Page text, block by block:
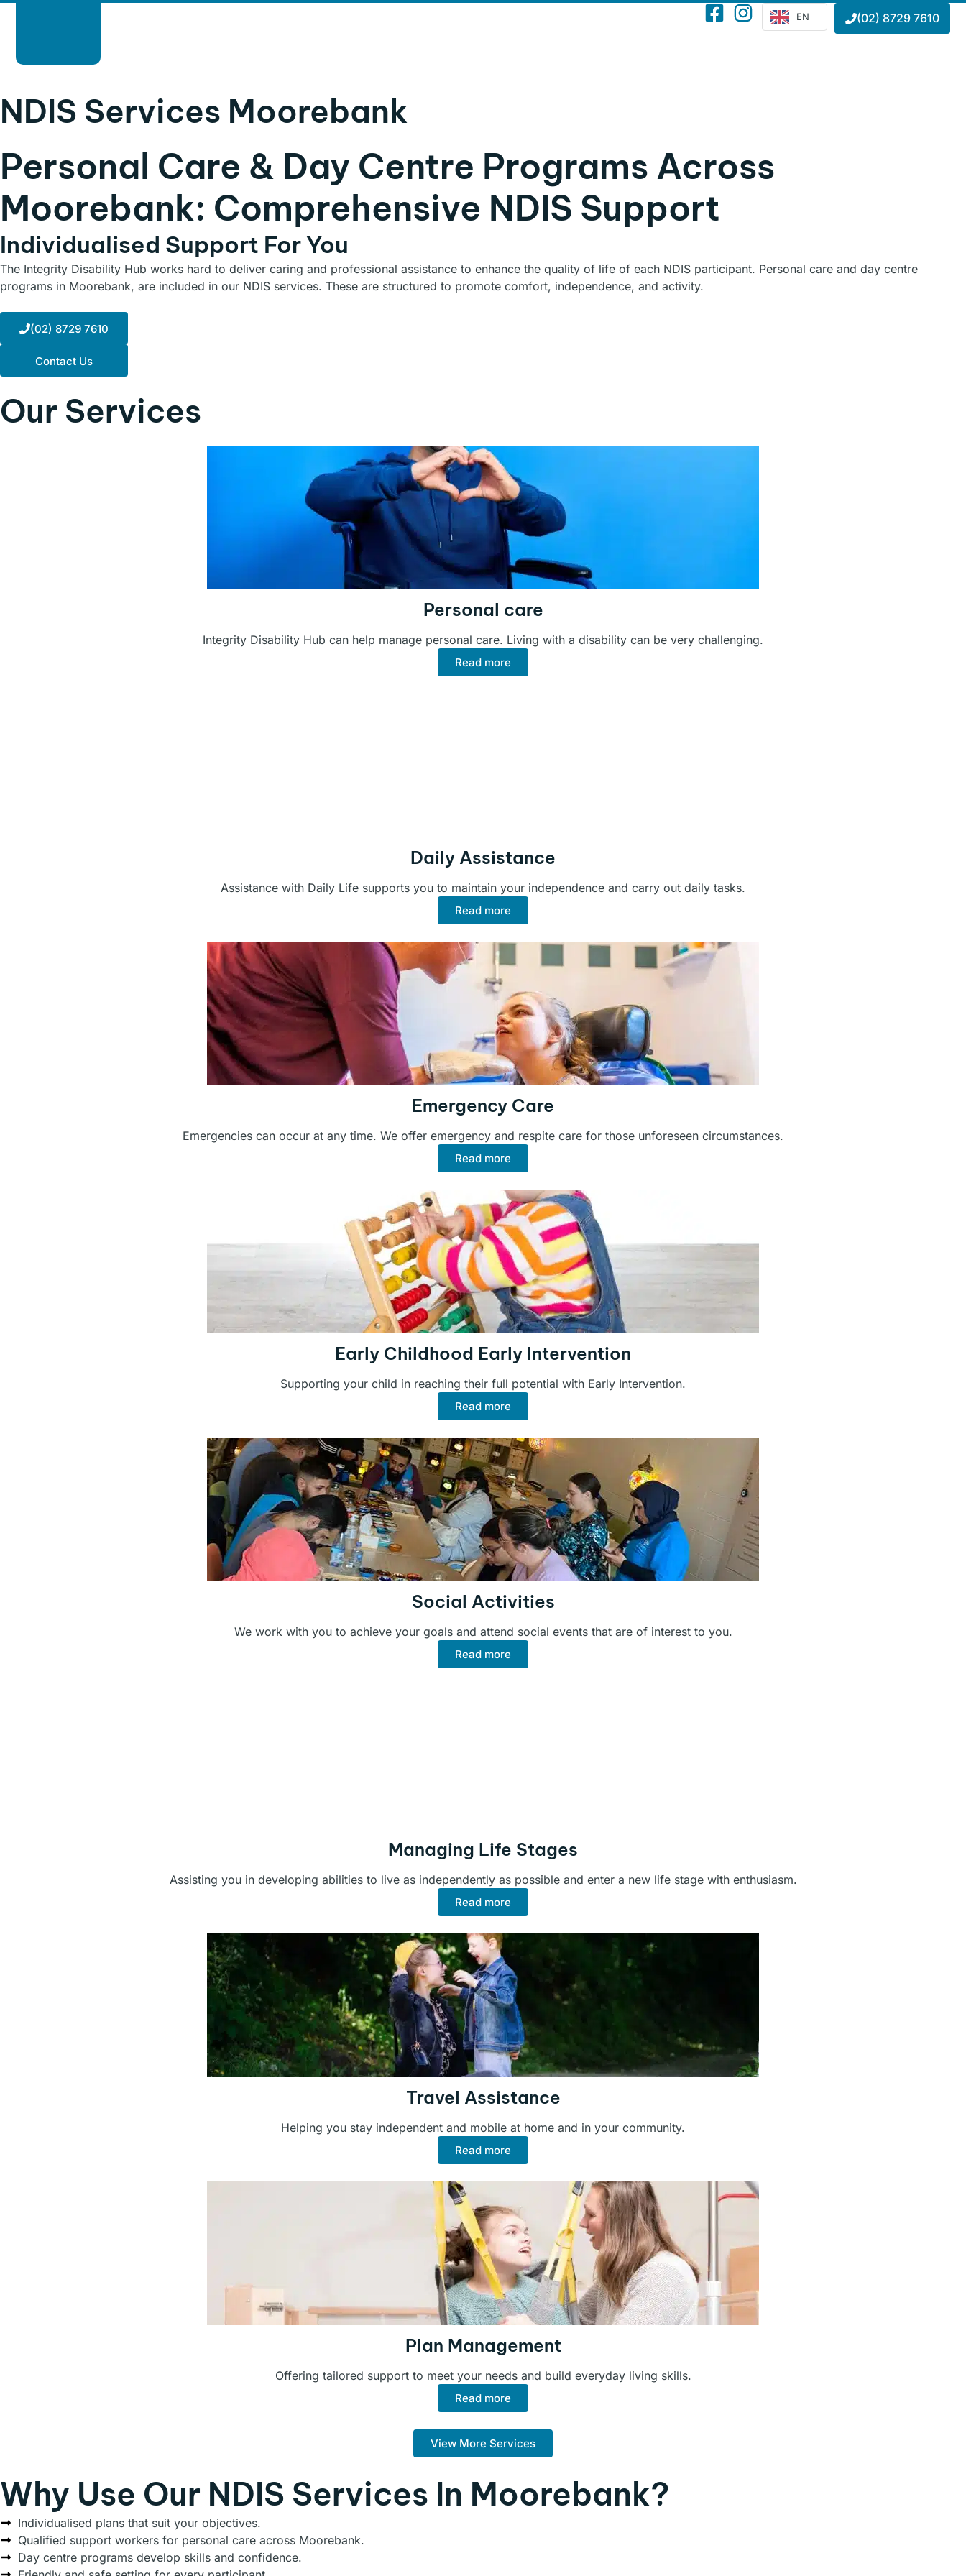
EN (02) 8729 7610
NDIS Services Moorebank
Personal Care & Day Centre Programs Across
Moorebank: Comprehensive NDIS Support
Individualised Support For You
The Integrity Disability Hub works hard to deliver caring and professional assistance to enhance the quality of life of each NDIS participant. Personal care and day centre
programs in Moorebank, are included in our NDIS services. These are structured to promote comfort, independence, and activity.
(02) 8729 7610
Contact Us
Our Services
Personal care
Integrity Disability Hub can help manage personal care. Living with a disability can be very challenging.
Read more
Daily Assistance
Assistance with Daily Life supports you to maintain your independence and carry out daily tasks.
Read more
Emergency Care
Emergencies can occur at any time. We offer emergency and respite care for those unforeseen circumstances.
Read more
Early Childhood Early Intervention
Supporting your child in reaching their full potential with Early Intervention.
Read more
Social Activities
We work with you to achieve your goals and attend social events that are of interest to you.
Read more
Managing Life Stages
Assisting you in developing abilities to live as independently as possible and enter a new life stage with enthusiasm.
Read more
Travel Assistance
Helping you stay independent and mobile at home and in your community.
Read more
Plan Management
Offering tailored support to meet your needs and build everyday living skills.
Read more
View More Services
Why Use Our NDIS Services In Moorebank?
Individualised plans that suit your objectives.
Qualified support workers for personal care across Moorebank.
Day centre programs develop skills and confidence.